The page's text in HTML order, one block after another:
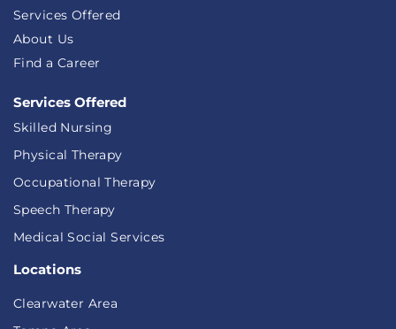
Services Offered
About Us
Find a Career
Services Offered
Skilled Nursing
Physical Therapy
Occupational Therapy
Speech Therapy
Medical Social Services
Locations
Clearwater Area